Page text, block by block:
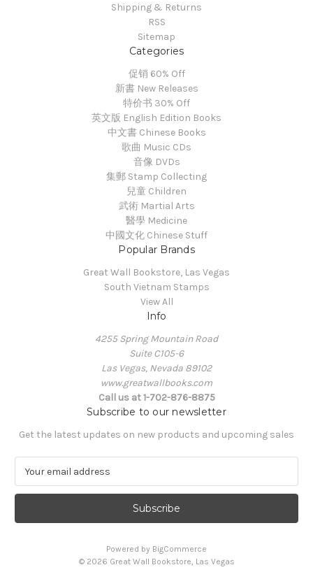
Shipping & Returns
RSS
Sitemap
Categories
促销 60% Off
新書 New Releases
特价书 30% Off
英文版 English Edition Books
中文書 Chinese Books
歌曲 Music CDs
音像 DVDs
集郵 Stamp Collecting
兒童 Children
武術 Martial Arts
醫學 Medicine
中國文化 Chinese Stuff
Popular Brands
Great Wall Bookstore, Las Vegas
South Vietnam Stamps
View All
Info
4255 Spring Mountain Road
Suite C105-6
Las Vegas, Nevada 89102
www.greatwallbooks.com
Call us at 1-702-876-8875
Subscribe to our newsletter
Get the latest updates on new products and upcoming sales
a
l
Powered by BigCommerce
© 2026 Great Wall Bookstore, Las Vegas